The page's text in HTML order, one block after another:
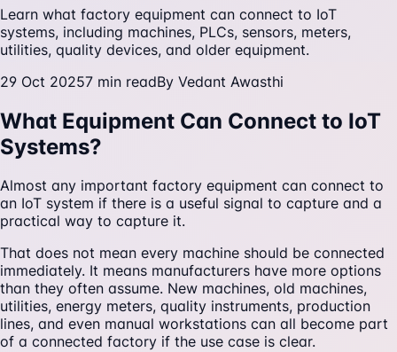
Learn what factory equipment can connect to IoT
systems, including machines, PLCs, sensors, meters,
utilities, quality devices, and older equipment.
29 Oct 20257 min readBy Vedant Awasthi
What Equipment Can Connect to IoT
Systems?
Almost any important factory equipment can connect to
an IoT system if there is a useful signal to capture and a
practical way to capture it.
That does not mean every machine should be connected
immediately. It means manufacturers have more options
than they often assume. New machines, old machines,
utilities, energy meters, quality instruments, production
lines, and even manual workstations can all become part
of a connected factory if the use case is clear.